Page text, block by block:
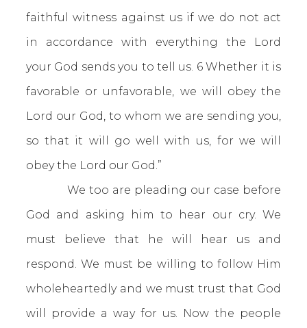
faithful witness against us if we do not act
in accordance with everything the Lord
your God sends you to tell us. 6 Whether it is
favorable or unfavorable, we will obey the
Lord our God, to whom we are sending you,
so that it will go well with us, for we will
obey the Lord our God.”
We too are pleading our case before
God and asking him to hear our cry. We
must believe that he will hear us and
respond. We must be willing to follow Him
wholeheartedly and we must trust that God
will provide a way for us. Now the people